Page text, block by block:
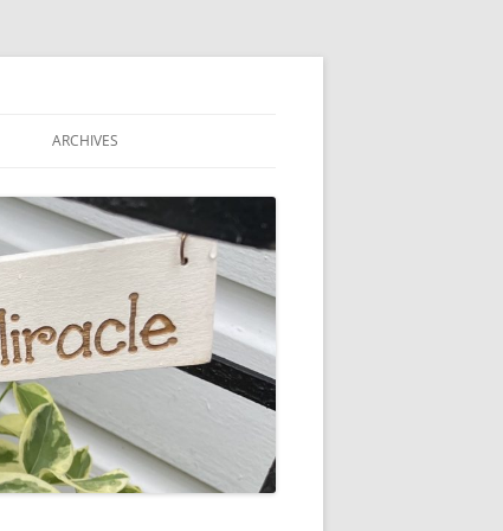
ARCHIVES